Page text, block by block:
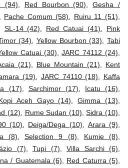
(94) Red Bourbon (90) ,Gesha /
Pache Comum (58) Ruiru 11 (51)
SL-14 (42) Red Catuai (41)
Pink
(34) ,Yellow Bourbon (33) ,Tabi
Catuai (30) ,JARC 74112 (24)
(21) Blue Mountain (21)
Kent
(19) JARC 74110 (18)
Kaffa
(17) Sarchimor (17) Icatu (16)
Aceh Gayo (14) ,Gimma (13)
(12) Rume Sudan (10) ,Sidra (10)
(10) Deiga/Dega (10) Arara (9)
(8) ,Selection 9 (8) Kumie (8)
(7) Tupi (7) Villa Sarchi (6)
/ Guatemala (6) Red Caturra (5)